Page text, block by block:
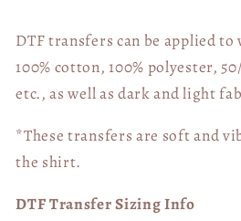
Start
Fight
DTF
05646
Start
Fight
DTF
05646
DTF transfers can be applied
100% cotton, 100% polyester,
etc., as well as dark and light
*These transfers are soft and
the shirt.
DTF Transfer Sizing Info